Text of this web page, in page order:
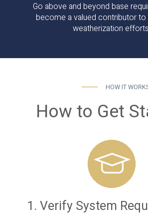
Go above and beyond base
become a valued contributor to
weatherization
HOW IT
How to Get
1. Verify System